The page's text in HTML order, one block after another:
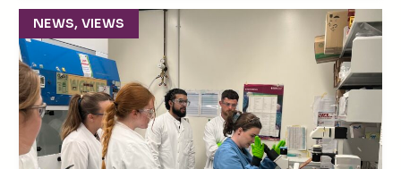
NEWS, VIEWS